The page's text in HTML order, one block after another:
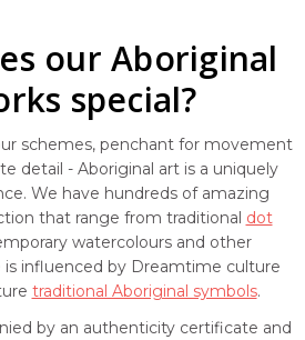
our Aboriginal
special?
schemes, penchant for movement
detail - Aboriginal art is a uniquely
We have hundreds of amazing
that range from traditional dot
watercolours and other
is influenced by Dreamtime culture
traditional Aboriginal symbols.
by an authenticity certificate and